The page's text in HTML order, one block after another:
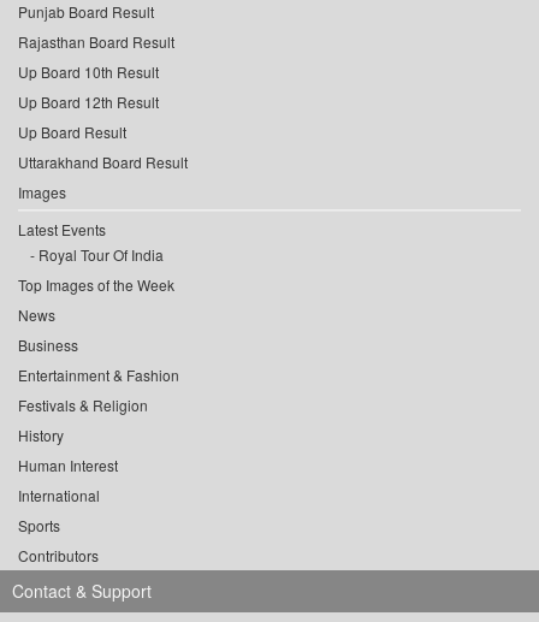
Punjab Board Result
Rajasthan Board Result
Up Board 10th Result
Up Board 12th Result
Up Board Result
Uttarakhand Board Result
Images
Latest Events
Royal Tour Of India
Top Images of the Week
News
Business
Entertainment & Fashion
Festivals & Religion
History
Human Interest
International
Sports
Contributors
Contact & Support